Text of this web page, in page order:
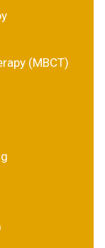
(MBCT)